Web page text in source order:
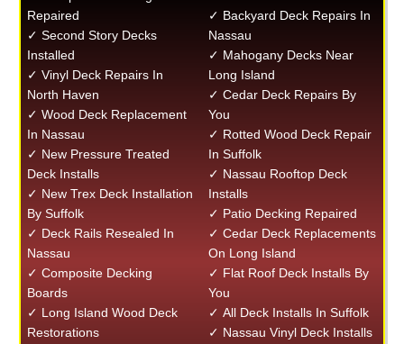
Repaired
✓ Second Story Decks
Installed
✓ Vinyl Deck Repairs In
North Haven
✓ Wood Deck Replacement
In Nassau
✓ New Pressure Treated
Deck Installs
✓ New Trex Deck Installation
By Suffolk
✓ Deck Rails Resealed In
Nassau
✓ Composite Decking
Boards
✓ Long Island Wood Deck
Restorations
✓ Backyard Deck Repairs In
Nassau
✓ Mahogany Decks Near
Long Island
✓ Cedar Deck Repairs By
You
✓ Rotted Wood Deck Repair
In Suffolk
✓ Nassau Rooftop Deck
Installs
✓ Patio Decking Repaired
✓ Cedar Deck Replacements
On Long Island
✓ Flat Roof Deck Installs By
You
✓ All Deck Installs In Suffolk
✓ Nassau Vinyl Deck Installs